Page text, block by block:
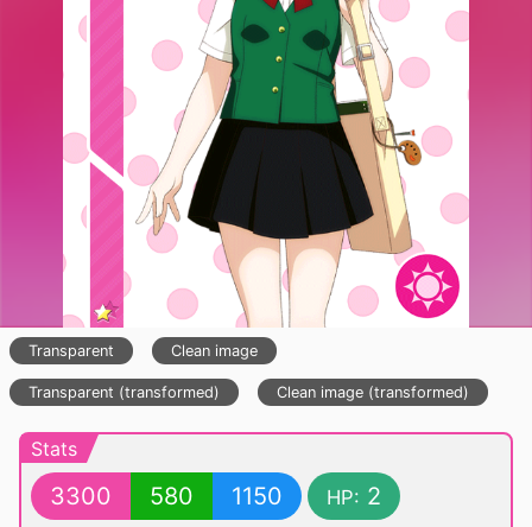
Transparent Clean image
Transparent (transformed) Clean image (transformed)
Stats
3300 580 1150 HP: 2